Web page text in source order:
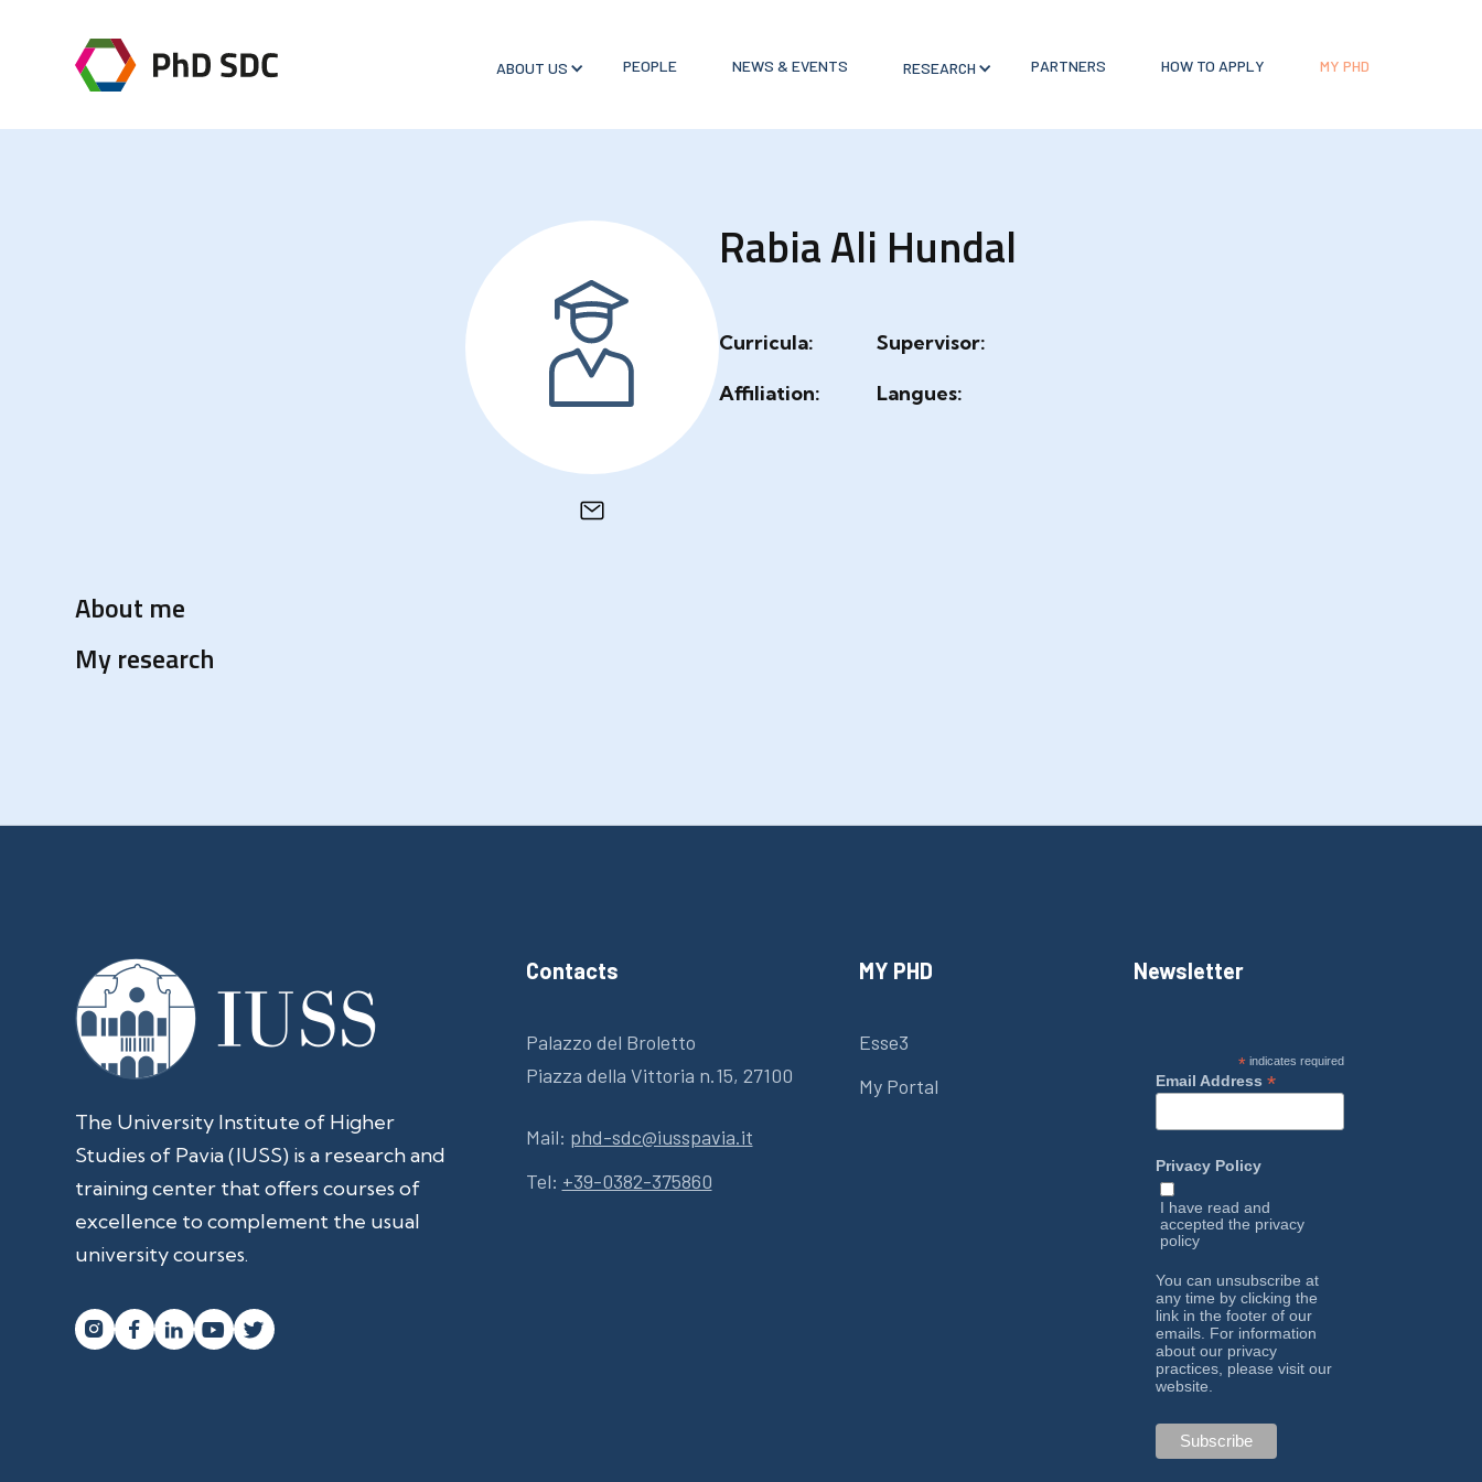
ABOUT US PEOPLE NEWS & EVENTS RESEARCH PARTNERS HOW TO APPLY MY PHD
Rabia Ali Hundal
Curricula:
Supervisor:
Affiliation:
Langues:
About me
My research
The University Institute of Higher
Studies of Pavia (IUSS) is a research and
training center that offers courses of
excellence to complement the usual
university courses.
   
Contacts
Palazzo del Broletto
Piazza della Vittoria n.15, 27100
Mail: phd-sdc@iusspavia.it
Tel: +39-0382-375860
MY PHD
Esse3
My Portal
Newsletter
* indicates required
Email Address *
Privacy Policy
I have read and
accepted the privacy
policy
You can unsubscribe at
any time by clicking the
link in the footer of our
emails. For information
about our privacy
practices, please visit our
website.